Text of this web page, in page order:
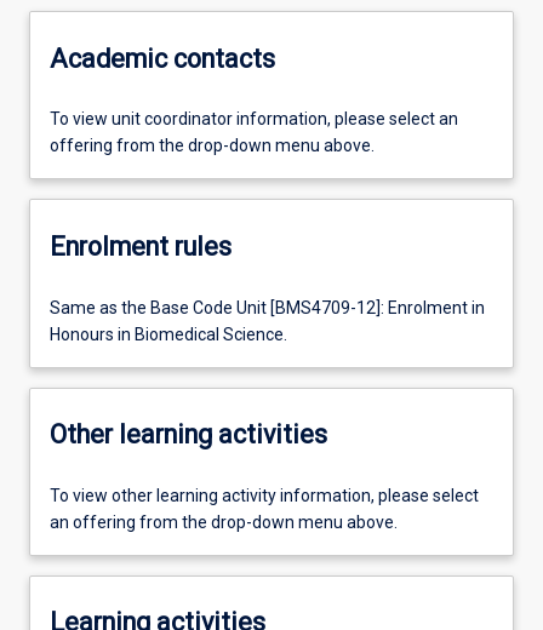
Academic contacts
To view unit coordinator information, please select an
offering from the drop-down menu above.
Enrolment rules
Same as the Base Code Unit [BMS4709-12]: Enrolment in
Honours in Biomedical Science.
Other learning activities
To view other learning activity information, please select
an offering from the drop-down menu above.
Learning activities